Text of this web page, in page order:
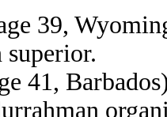
39,
41,